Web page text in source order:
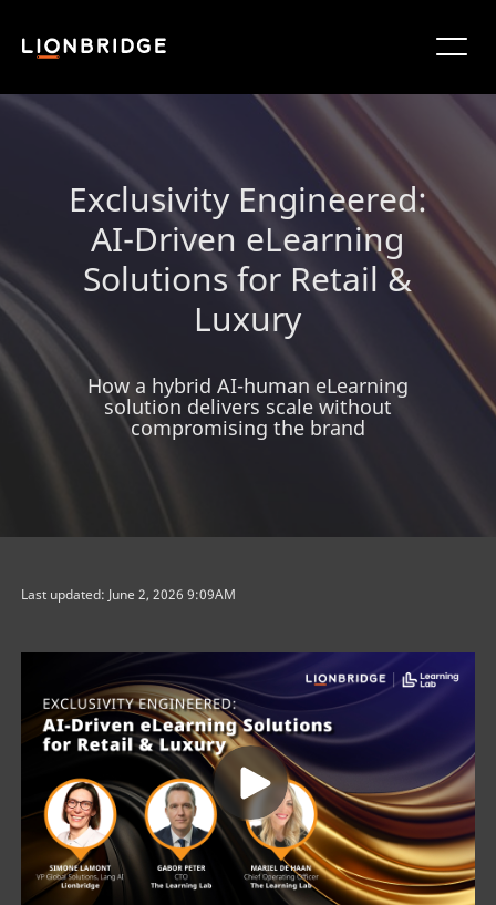
Exclusivity Engineered:
AI-Driven eLearning
Solutions for Retail &
Luxury
How a hybrid AI-human eLearning
solution delivers scale without
compromising the brand
Last updated: June 2, 2026 9:09AM